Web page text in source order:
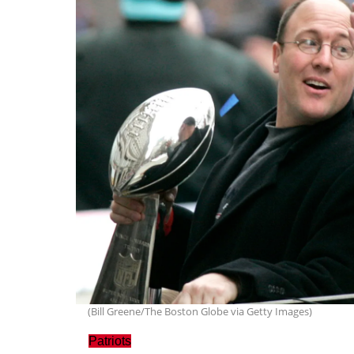
(Bill Greene/The Boston Globe via Getty Images)
Patriots